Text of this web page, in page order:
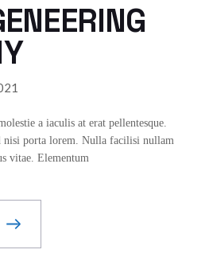
a iaculis at erat pellentesque.
nisi porta lorem. Nulla facilisi nullam
vitae. Elementum